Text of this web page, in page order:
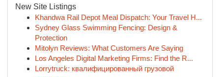
New Site Listings
Khandwa Rail Depot Meal Dispatch: Your Travel H...
Sydney Glass Swimming Fencing: Design &
Protection
Mitolyn Reviews: What Customers Are Saying
Los Angeles Digital Marketing Firms: Find the R...
Lorrytruck: квалифицированный грузовой